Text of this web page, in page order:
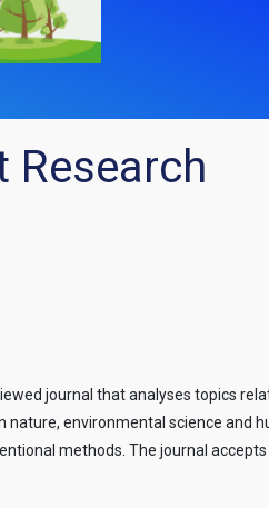
Research
journal that analyses topics
environmental science and
methods. The journal accepts